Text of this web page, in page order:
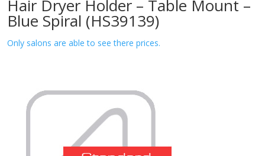
Hair Dryer Holder – Table Mount –
Blue Spiral (HS39139)
Only salons are able to see there prices.